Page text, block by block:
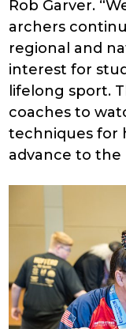
Rob Garver.
archers
regional and
interest for
lifelong sport.
coaches to
techniques for
advance to the